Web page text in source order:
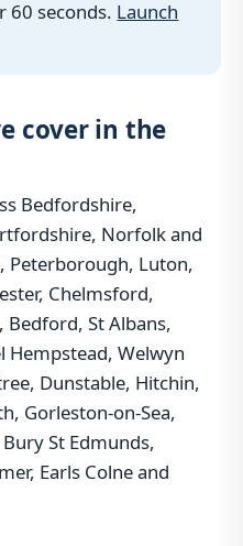
60 seconds. Launch
cover in the
Bedfordshire,
Norfolk and
Peterborough, Luton,
Chelmsford,
Bedford, St Albans,
Hempstead, Welwyn
Dunstable, Hitchin,
Gorleston-on-Sea,
St Edmunds,
Earls Colne and